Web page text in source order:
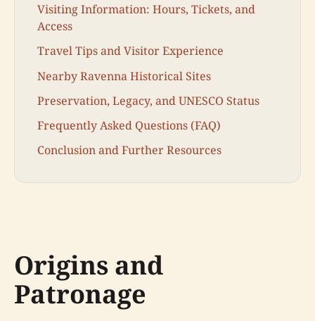
Visiting Information: Hours, Tickets, and
Access
Travel Tips and Visitor Experience
Nearby Ravenna Historical Sites
Preservation, Legacy, and UNESCO Status
Frequently Asked Questions (FAQ)
Conclusion and Further Resources
Origins and
Patronage